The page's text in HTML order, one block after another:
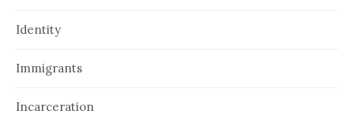
Identity
Immigrants
Incarceration